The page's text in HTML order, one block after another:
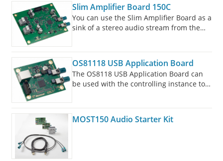
Slim Amplifier Board 150C
You can use the Slim Amplifier Board as a
sink of a stereo audio stream from the
stream is delivered to loudspeaker
terminals to make it audible through a
connected speaker.
OS81118 USB Application Board
The OS8118 USB Application Board can
be used with the controlling instance to
MOST technology network.
MOST150 Audio Starter Kit